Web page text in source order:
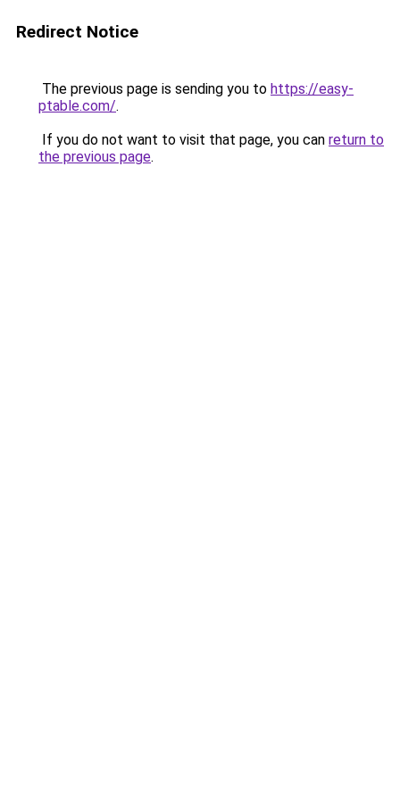
Redirect Notice
The previous page is sending you to https://easy-
ptable.com/.
If you do not want to visit that page, you can return to
the previous page.